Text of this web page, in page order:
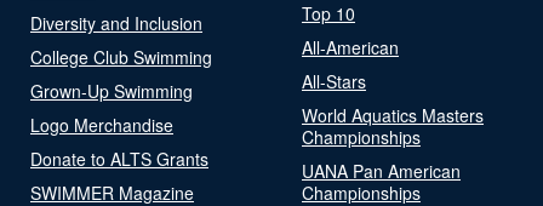
Diversity and Inclusion
College Club Swimming
Grown-Up Swimming
Logo Merchandise
Donate to ALTS Grants
SWIMMER Magazine
Top 10
All-American
All-Stars
World Aquatics Masters
Championships
UANA Pan American
Championships